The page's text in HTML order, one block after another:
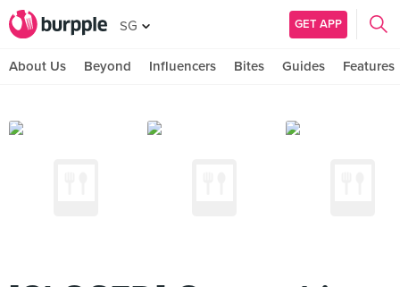
SG GET APP
About Us Beyond Influencers Bites Guides Features